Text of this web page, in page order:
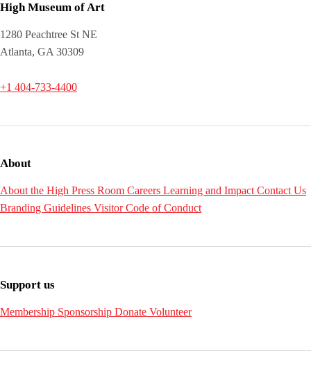
High Museum of Art
1280 Peachtree St NE
Atlanta, GA 30309
+1 404-733-4400
About
About the High Press Room Careers Learning and ImpactContact Us
Branding Guidelines Visitor Code of Conduct
Support us
Membership Sponsorship Donate Volunteer